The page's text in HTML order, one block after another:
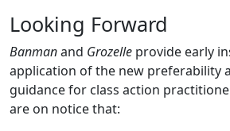
Looking Forward
Banmanand Grozelle provide early
application of the new preferability
guidance for class action
are on notice that: